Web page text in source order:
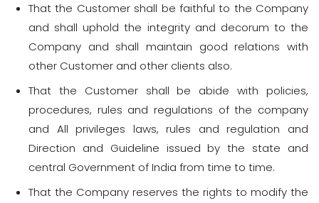
That the Customer shall be faithful to the Company
and shall uphold the integrity and decorum to the
Company and shall maintain good relations with
other Customer and other clients also.
That the Customer shall be abide with policies,
procedures, rules and regulations of the company
and All privileges laws, rules and regulation and
Direction and Guideline issued by the state and
central Government of India from time to time.
That the Company reserves the rights to modify the